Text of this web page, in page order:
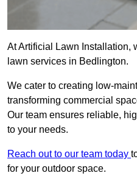
At Artificial Lawn Installation,
lawn services in Bedlington.
We cater to creating low-
transforming commercial
Our team ensures reliable,
to your needs.
Reach out to our team today
for your outdoor space.